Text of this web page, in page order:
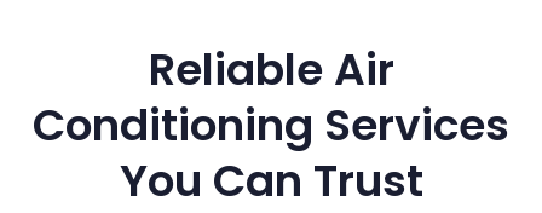
Reliable Air
Conditioning Services
You Can Trust